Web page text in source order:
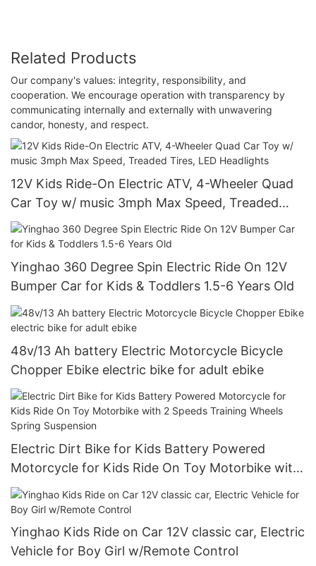
Related Products
Our company's values: integrity, responsibility, and
cooperation. We encourage operation with transparency by
communicating internally and externally with unwavering
candor, honesty, and respect.
12V Kids Ride-On Electric ATV, 4-Wheeler Quad
Car Toy w/ music 3mph Max Speed, Treaded
Tires, LED Headlights
Yinghao 360 Degree Spin Electric Ride On 12V
Bumper Car for Kids & Toddlers 1.5-6 Years Old
48v/13 Ah battery Electric Motorcycle Bicycle
Chopper Ebike electric bike for adult ebike
Electric Dirt Bike for Kids Battery Powered
Motorcycle for Kids Ride On Toy Motorbike with
2 Speeds Training Wheels Spring Suspension
Yinghao Kids Ride on Car 12V classic car, Electric
Vehicle for Boy Girl w/Remote Control